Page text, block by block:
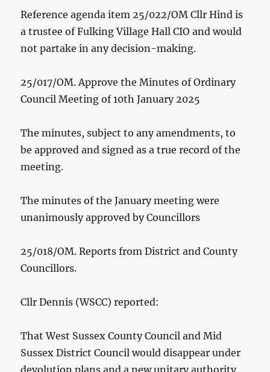
Reference agenda item 25/022/OM Cllr Hind is
a trustee of Fulking Village Hall CIO and would
not partake in any decision-making.
25/017/OM. Approve the Minutes of Ordinary
Council Meeting of 10th January 2025
The minutes, subject to any amendments, to
be approved and signed as a true record of the
meeting.
The minutes of the January meeting were
unanimously approved by Councillors
25/018/OM. Reports from District and County
Councillors.
Cllr Dennis (WSCC) reported:
That West Sussex County Council and Mid
Sussex District Council would disappear under
devolution plans and a new unitary authority